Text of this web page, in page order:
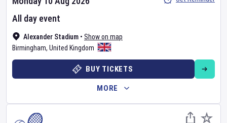
Alexander Stadium • Show on map
Birmingham, United Kingdom
All day event
BUY TICKETS
MORE